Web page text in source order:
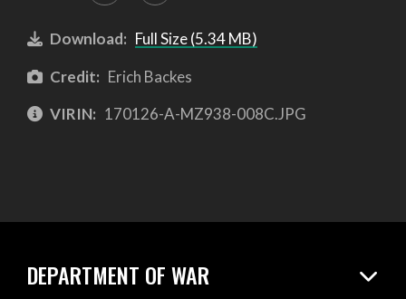
Download: Full Size (5.34 MB)
Credit: Erich Backes
VIRIN: 170126-A-MZ938-008C.JPG
DEPARTMENT OF WAR